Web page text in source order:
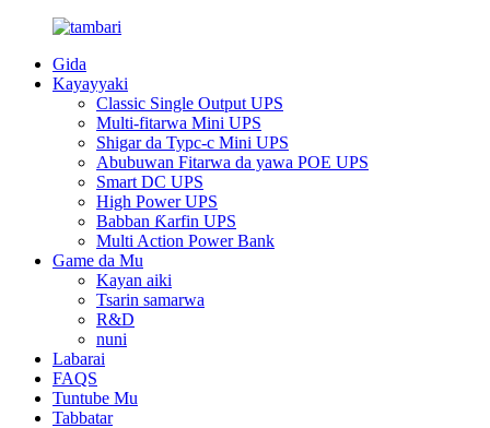
Gida
Kayayyaki
Classic Single Output UPS
Multi-fitarwa Mini UPS
Shigar da Typc-c Mini UPS
Abubuwan Fitarwa da yawa POE UPS
Smart DC UPS
High Power UPS
Babban Ƙarfin UPS
Multi Action Power Bank
Game da Mu
Kayan aiki
Tsarin samarwa
R&D
nuni
Labarai
FAQS
Tuntube Mu
Tabbatar